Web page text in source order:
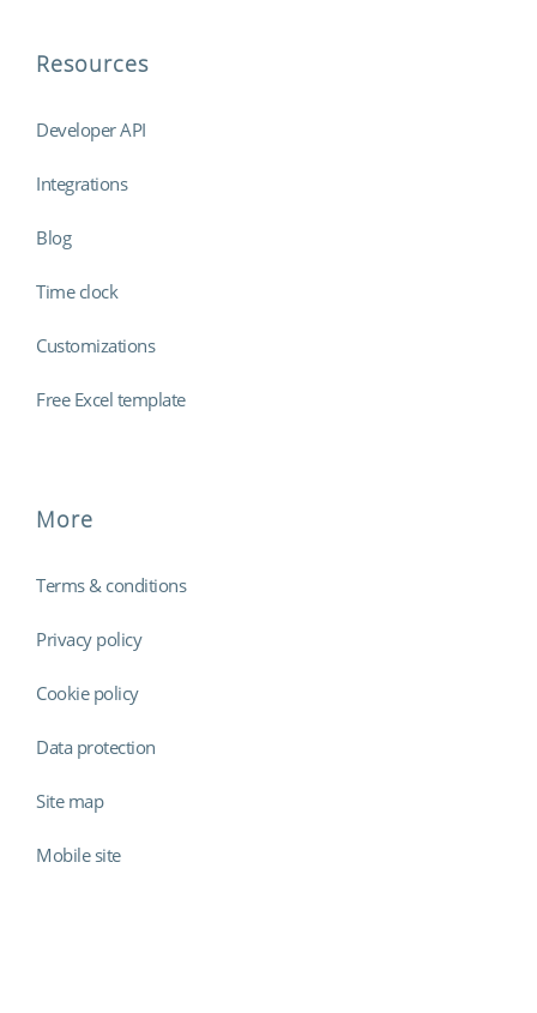
Resources
Developer API
Integrations
Blog
Time clock
Customizations
Free Excel template
More
Terms & conditions
Privacy policy
Cookie policy
Data protection
Site map
Mobile site